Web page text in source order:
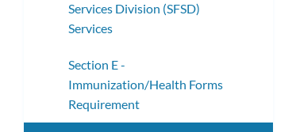
Services Division (SFSD)
Services
Section E -
Immunization/Health Forms
Requirement